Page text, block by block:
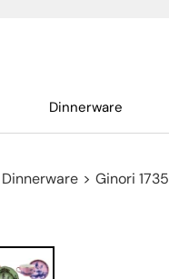
Dinnerware
Dinnerware > Ginori 1735